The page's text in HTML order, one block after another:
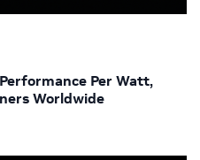
Per Watt,
Worldwide